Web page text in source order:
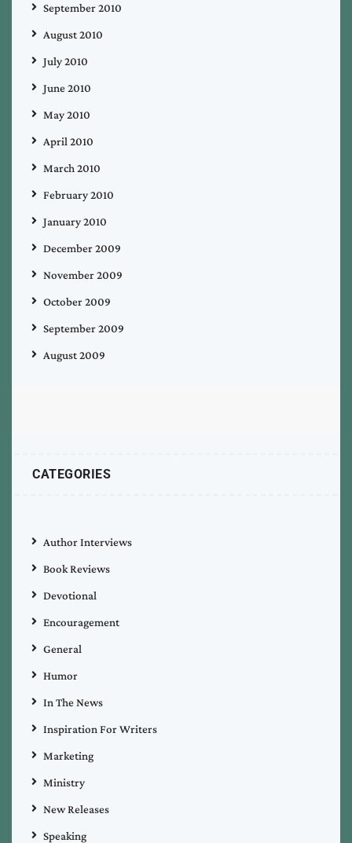
September 2010
August 2010
July 2010
June 2010
May 2010
April 2010
March 2010
February 2010
January 2010
December 2009
November 2009
October 2009
September 2009
August 2009
CATEGORIES
Author Interviews
Book Reviews
Devotional
Encouragement
General
Humor
In The News
Inspiration For Writers
Marketing
Ministry
New Releases
Speaking